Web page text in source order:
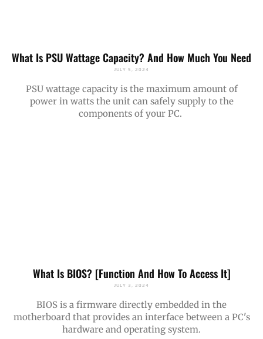
What Is PSU Wattage Capacity? And How Much You Need
JULY 5, 2024
PSU wattage capacity is the maximum amount of
power in watts the unit can safely supply to the
components of your PC.
What Is BIOS? [Function And How To Access It]
JULY 3, 2024
BIOS is a firmware directly embedded in the
motherboard that provides an interface between a PC's
hardware and operating system.